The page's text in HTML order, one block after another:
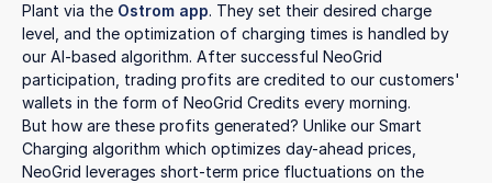
Plant via the Ostrom app. They set their desired charge
level, and the optimization of charging times is handled by
our AI-based algorithm. After successful NeoGrid
participation, trading profits are credited to our customers'
wallets in the form of NeoGrid Credits every morning.
But how are these profits generated? Unlike our Smart
Charging algorithm which optimizes day-ahead prices,
NeoGrid leverages short-term price fluctuations on the